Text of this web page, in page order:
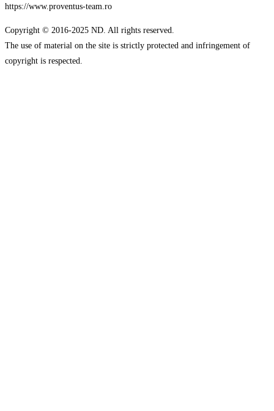
https://www.proventus-team.ro
Copyright © 2016-2025 ND. All rights reserved.
The use of material on the site is strictly protected and infringement of
copyright is respected.